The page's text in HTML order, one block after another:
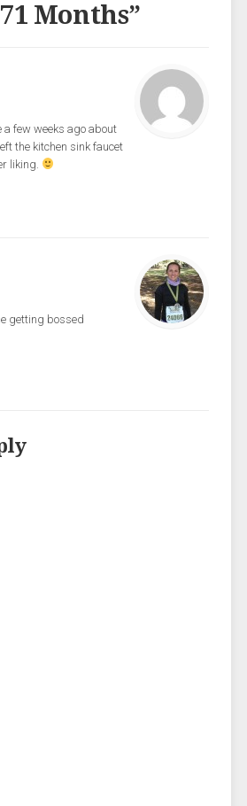
Months”
a few weeks ago about
the kitchen sink faucet
liking.
getting bossed